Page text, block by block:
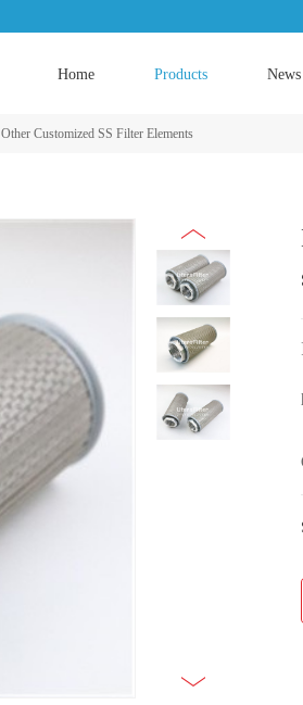
Home Products News
Other Customized SS Filter Elements